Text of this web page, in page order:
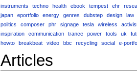
instruments
techno health ebook tempest ehr
japan
eportfolio energy genres dubstep design
law
politics
composer phr signage tesla wireless
inspiration
communication trance power tools uk
howto
breakbeat video bbc recycling social e-
Articles